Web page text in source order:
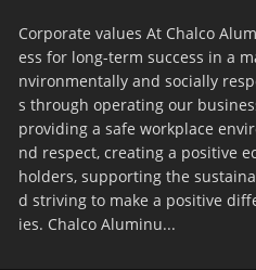
Corporate values At Chalco
ess for long-term success in a
nvironmentally and socially
s through operating our
providing a safe workplace
nd respect, creating a positive
holders, supporting the
d striving to make a positive
ies. Chalco Aluminu...